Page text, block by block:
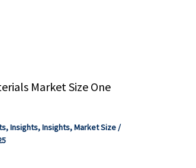
Market Size One
,Insights,Insights,Market Size/